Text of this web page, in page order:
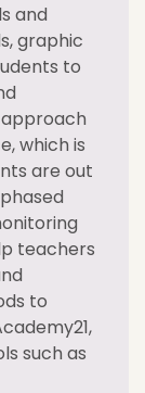
and
graphic
to
which is
are out
teachers
to
such as